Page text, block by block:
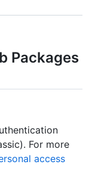
Packages
For more
access